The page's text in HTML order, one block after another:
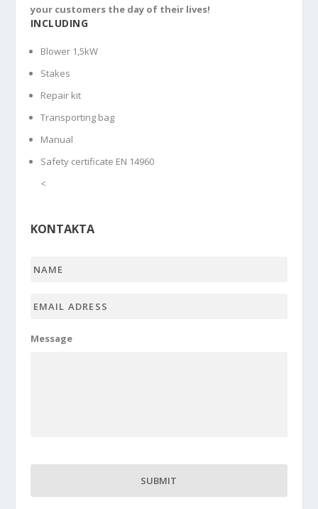
your customers the day of their lives!
INCLUDING
Blower 1,5kW
Stakes
Repair kit
Transporting bag
Manual
Safety certificate EN 14960
<
KONTAKTA
adress *
Message